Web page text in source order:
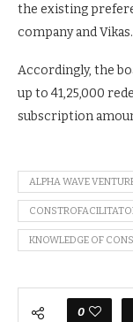
the existing
company and Vikas.
Accordingly, the
up to 41,25,000
subscription
ALPHA WAVE
KNOWLEDGE OF
0